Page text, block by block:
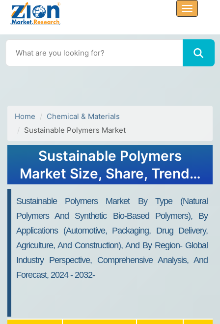
Home
Chemical & Materials
Sustainable Polymers Market
Sustainable Polymers
Market Size, Share, Trends,
Sustainable Polymers Market By Type (Natural
Polymers And Synthetic Bio-Based Polymers), By
Applications (Automotive, Packaging, Drug Delivery,
Agriculture, And Construction), And By Region- Global
Industry Perspective, Comprehensive Analysis, And
Forecast, 2024 - 2032-